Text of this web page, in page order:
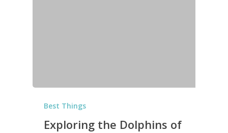
Best Things
Exploring the Dolphins of